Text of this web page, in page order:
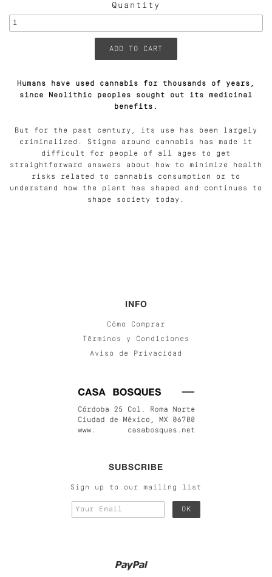
Quantity
Humans have used cannabis for thousands of years,
since Neolithic peoples sought out its medicinal
benefits.
But for the past century, its use has been largely
criminalized. Stigma around cannabis has made it
difficult for people of all ages to get
straightforward answers about how to minimize health
risks related to cannabis consumption or to
understand how the plant has shaped and continues to
shape society today.
INFO
Cómo Comprar
Términos y Condiciones
Aviso de Privacidad
SUBSCRIBE
Sign up to our mailing list